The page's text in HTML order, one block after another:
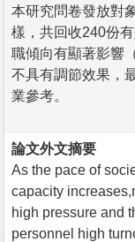
本研究問卷發放對
樣，共回收240份
職傾向有顯著影響
不具有調節效果，
業參考。
論文外文摘要
As the pace of
capacity
high pressure and
personnel high